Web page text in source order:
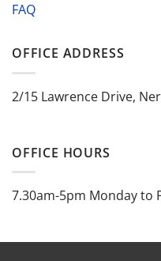
FAQ
OFFICE ADDRESS
2/15 Lawrence Drive,
OFFICE HOURS
7.30am-5pm Monday to